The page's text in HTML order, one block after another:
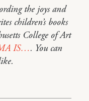
the joys and
children’s books
College of Art
IS…. You can